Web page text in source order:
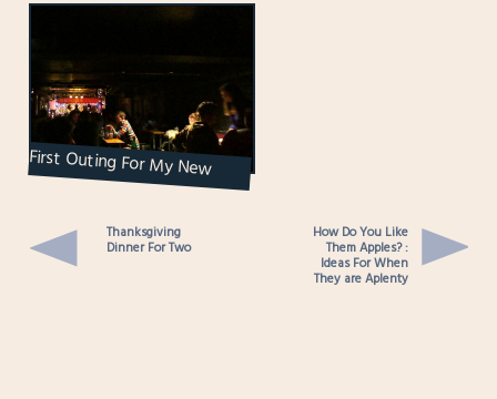
First Outing For My New
Camera
Thanksgiving
Dinner For Two
How Do You Like
Them Apples? :
Ideas For When
They are Aplenty